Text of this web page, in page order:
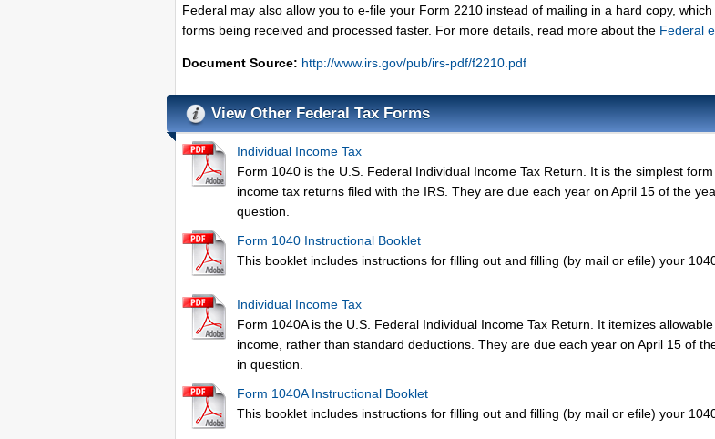
Federal may also allow you to e-file your Form 2210 instead of mailing in a hard copy,
forms being received and processed faster. For more details, read more about the Federal
Document Source: http://www.irs.gov/pub/irs-pdf/f2210.pdf
View Other Federal Tax Forms
Individual Income Tax
Form 1040 is the U.S. Federal Individual Income Tax Return. It is the simplest
income tax returns filed with the IRS. They are due each year on April 15 of the
question.
Form 1040 Instructional Booklet
This booklet includes instructions for filling out and filling (by mail or efile) your
Individual Income Tax
Form 1040A is the U.S. Federal Individual Income Tax Return. It itemizes
income, rather than standard deductions. They are due each year on April 15 of
in question.
Form 1040A Instructional Booklet
This booklet includes instructions for filling out and filling (by mail or efile) your